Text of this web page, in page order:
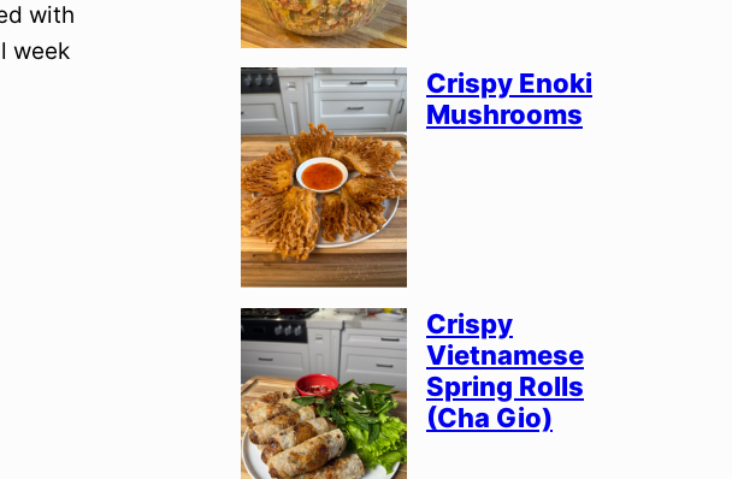
with
week
Crispy Enoki
Mushrooms
Crispy
Vietnamese
Spring Rolls
(Cha Gio)